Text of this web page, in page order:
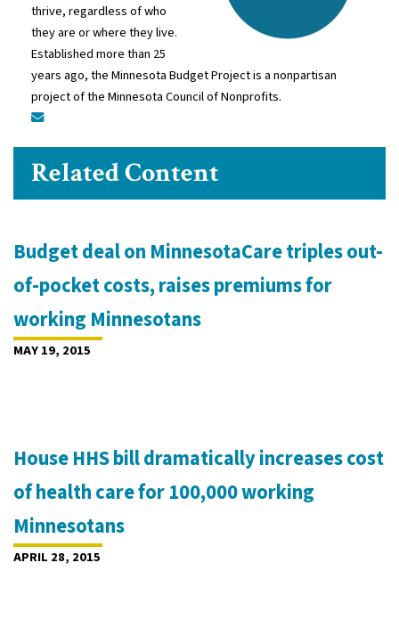
thrive, regardless of who
they are or where they live.
Established more than 25
years ago, the Minnesota Budget Project is a nonpartisan
project of the Minnesota Council of Nonprofits.
Related Content
Budget deal on MinnesotaCare triples out-
of-pocket costs, raises premiums for
working Minnesotans
MAY 19, 2015
House HHS bill dramatically increases cost
of health care for 100,000 working
Minnesotans
APRIL 28, 2015